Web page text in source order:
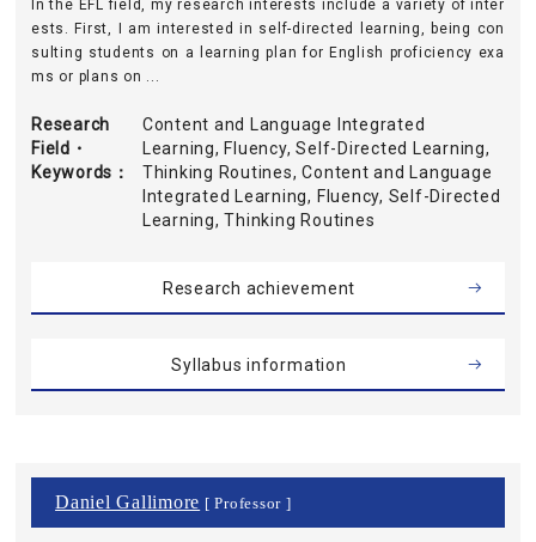
In the EFL field, my research interests include a variety of inter
ests. First, I am interested in self-directed learning, being con
sulting students on a learning plan for English proficiency exa
ms or plans on ...
Research
Field・
Keywords
Content and Language Integrated
Learning, Fluency, Self-Directed Learning,
Thinking Routines, Content and Language
Integrated Learning, Fluency, Self-Directed
Learning, Thinking Routines
Research achievement
Syllabus information
Daniel Gallimore [ Professor ]